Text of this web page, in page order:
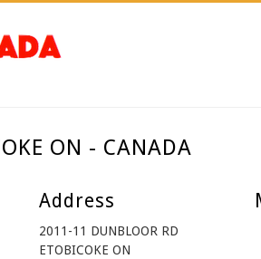
ON - CANADA
Address
2011-11 DUNBLOOR RD
ETOBICOKE ON